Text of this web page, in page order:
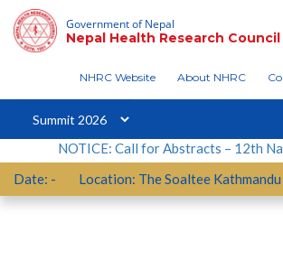
Skip
content
Government of Nepal
Nepal Health Research Council
NHRC Website About NHRC
NOTICE: Call for Abstracts – 12th
Date: - Location: The Soaltee Kathmandu
Nothing Found
Search
for: